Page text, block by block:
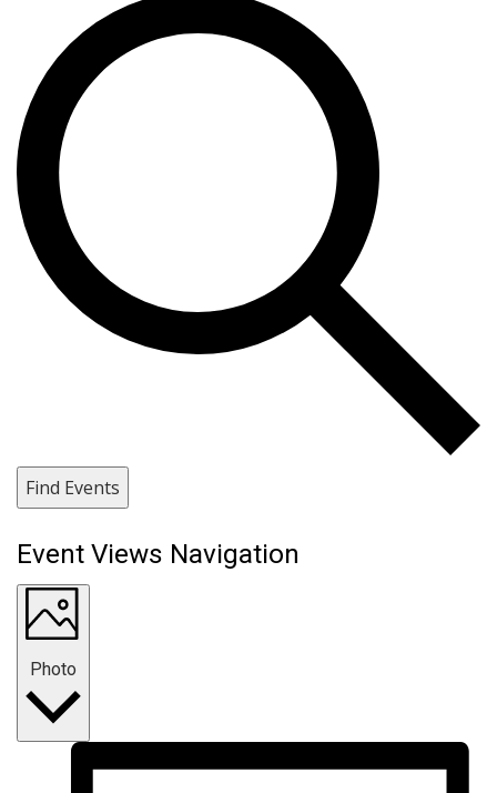
Find Events
Event Views Navigation
Photo